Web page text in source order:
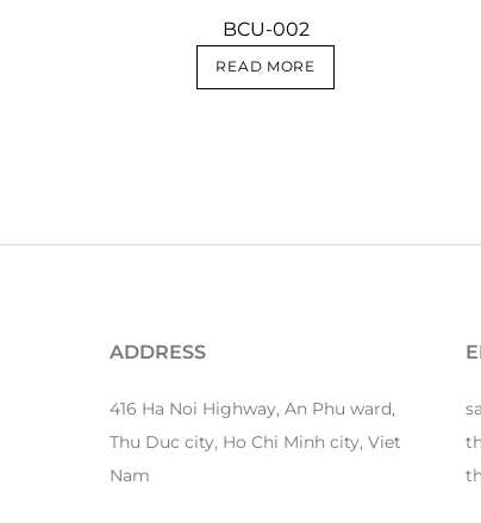
BCU-002
READ MORE
ADDRESS
416 Ha Noi Highway, An Phu ward,
Thu Duc city, Ho Chi Minh city, Viet
Nam